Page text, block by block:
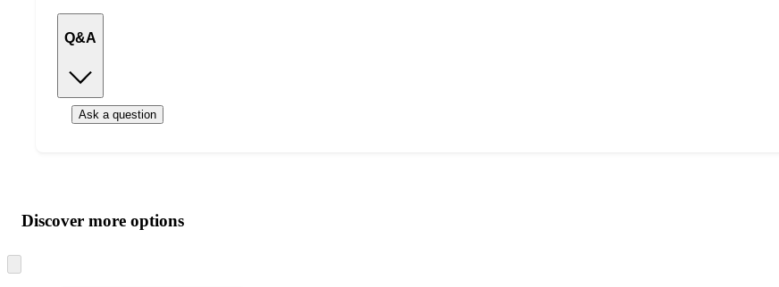
Q&A
Ask a question
product
and
content
atDiscover more options
to